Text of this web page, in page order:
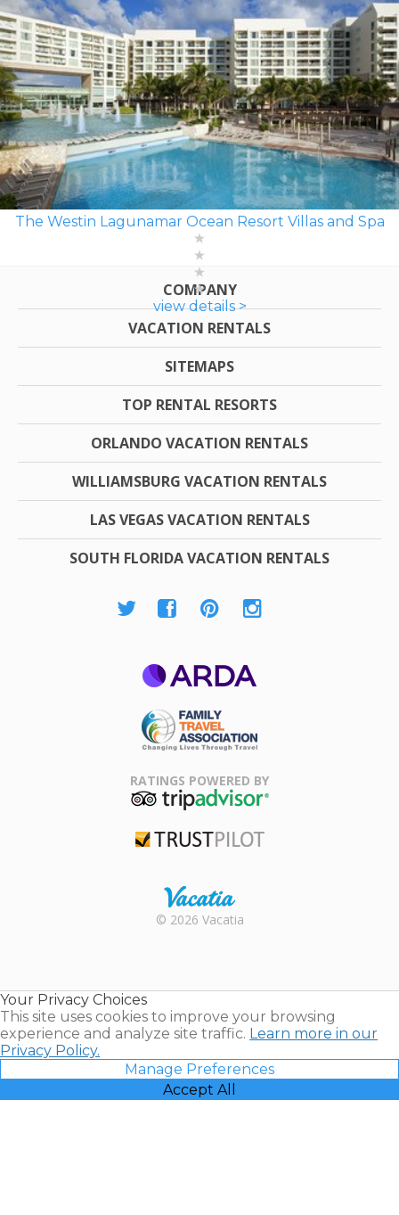
The Westin Lagunamar Ocean Resort Villas and Spa
view details >
COMPANY
VACATION RENTALS
SITEMAPS
TOP RENTAL RESORTS
ORLANDO VACATION RENTALS
WILLIAMSBURG VACATION RENTALS
LAS VEGAS VACATION RENTALS
SOUTH FLORIDA VACATION RENTALS
Association
RATINGS POWERED BY
Rental |
© 2026 Vacatia
Your Privacy Choices
This site uses cookies to improve your browsing
experience and analyze site traffic. Learn more in our
Privacy Policy.
Manage Preferences
Accept All